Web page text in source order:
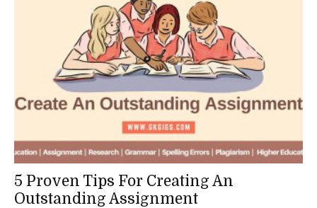
5 Proven Tips For Creating An
Outstanding Assignment